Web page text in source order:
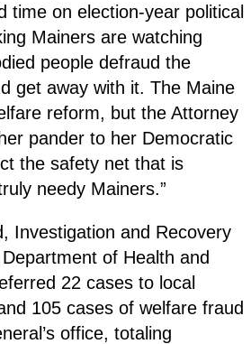
time on election-year political
Mainers are watching
people defraud the
get away with it. The Maine
reform, but the Attorney
pander to her Democratic
the safety net that is
needy Mainers.”
Investigation and Recovery
of Health and
22 cases to local
105 cases of welfare fraud
office, totaling